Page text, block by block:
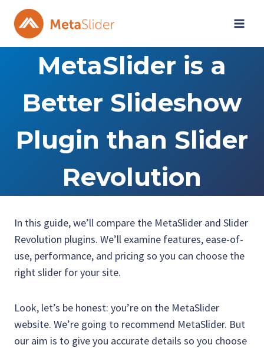
content
MetaSlider is a
Better Slideshow
Plugin than Slider
Revolution
In this guide, we’ll compare the MetaSlider and Slider
Revolution plugins. We’ll examine features, ease-of-
use, performance, and pricing so you can choose the
right slider for your site.
Look, let’s be honest: you’re on the MetaSlider
website. We’re going to recommend MetaSlider. But
our aim is to give you accurate details so you choose